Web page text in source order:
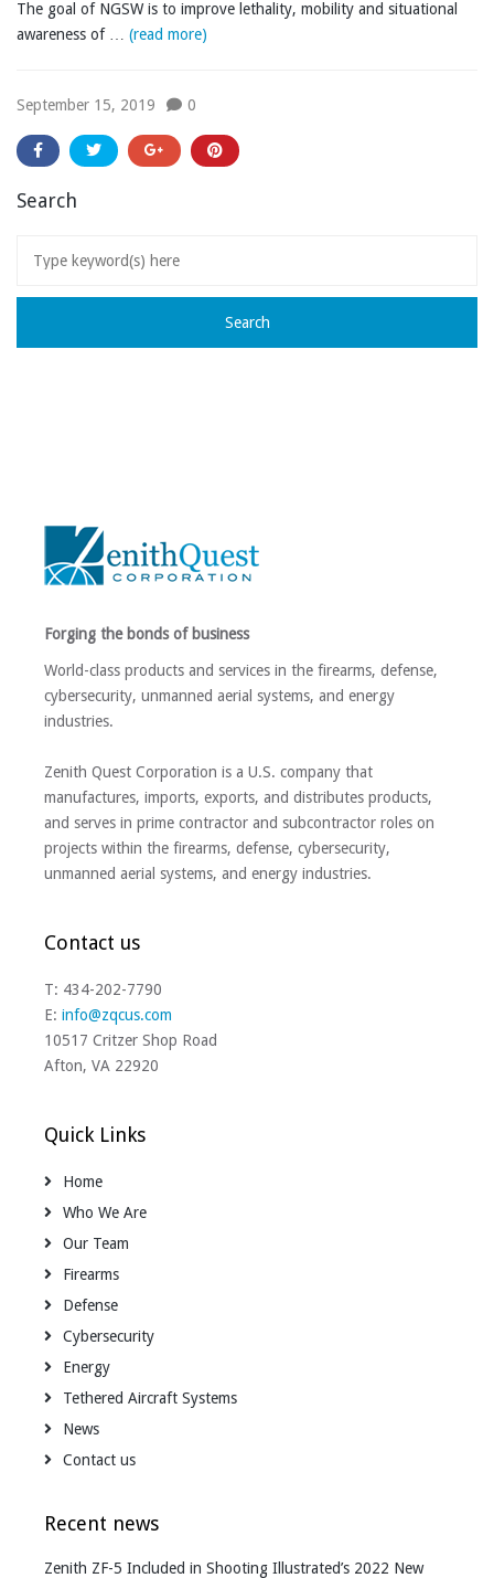
The goal of NGSW is to improve lethality, mobility and situational
awareness of … (read more)
September 15, 2019 0
Search
Forging the bonds of business
World-class products and services in the firearms, defense,
cybersecurity, unmanned aerial systems, and energy
industries.
Zenith Quest Corporation is a U.S. company that
manufactures, imports, exports, and distributes products,
and serves in prime contractor and subcontractor roles on
projects within the firearms, defense, cybersecurity,
unmanned aerial systems, and energy industries.
Contact us
T: 434-202-7790
E: info@zqcus.com
10517 Critzer Shop Road
Afton, VA 22920
Quick Links
Home
Who We Are
Our Team
Firearms
Defense
Cybersecurity
Energy
Tethered Aircraft Systems
News
Contact us
Recent news
Zenith ZF-5 Included in Shooting Illustrated’s 2022 New